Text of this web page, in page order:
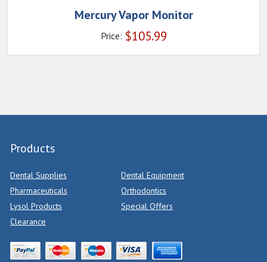
Mercury Vapor Monitor
Price: $105.99
Products
Dental Supplies
Dental Equipment
Pharmaceuticals
Orthodontics
Lysol Products
Special Offers
Clearance